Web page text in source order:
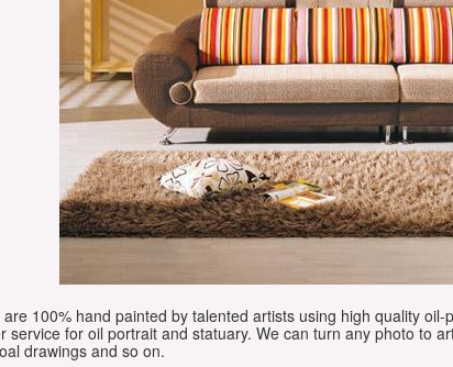
100% hand painted by talented artists using high quality
service for oil portrait and statuary. We can turn any photo to
drawings and so on.